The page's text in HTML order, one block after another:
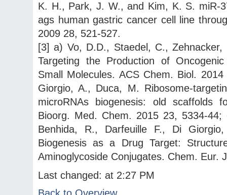
K. H., Park, J. W., and Kim, K. S. miR-
ags human gastric cancer cell line
2009 28, 521-527.
[3] a) Vo, D.D., Staedel, C.,
Targeting the Production of
Small Molecules. ACS Chem. Biol.
Giorgio, A., Duca, M. Ribosome-
microRNAs biogenesis: old scaffolds
Bioorg. Med. Chem. 2015 23, 5334-
Benhida, R., Darfeuille F., Di
Biogenesis as a Drug Target:
Aminoglycoside Conjugates. Chem. Eur.
Last changed: at 2:27 PM